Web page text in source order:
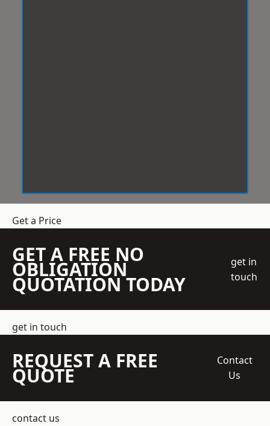
Get a Price
GET A FREE NO
OBLIGATION
QUOTATION TODAY
get in
touch
get in touch
REQUEST A FREE
QUOTE
Contact
Us
contact us